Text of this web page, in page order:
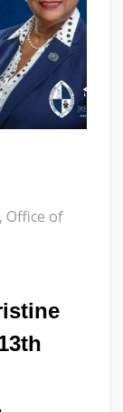
, Office of